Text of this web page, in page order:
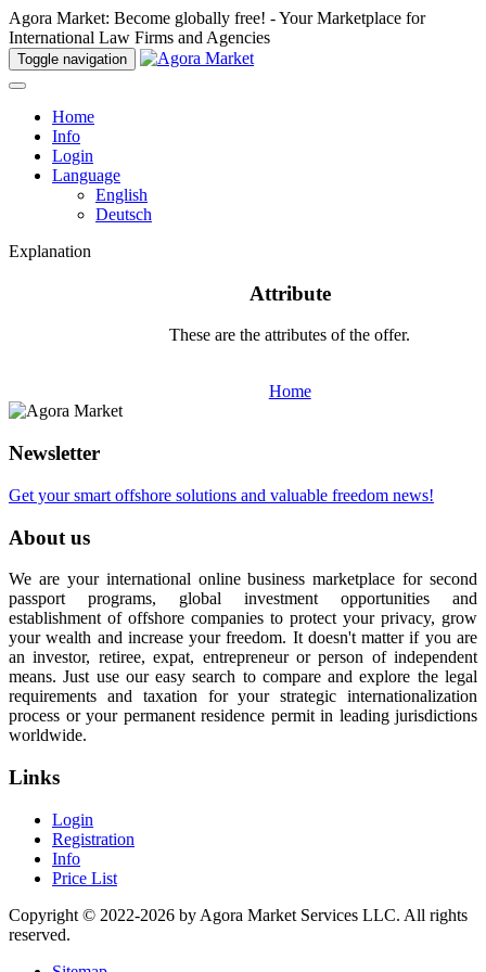
Agora Market: Become globally free! - Your Marketplace for
International Law Firms and Agencies
Toggle navigation
Home
Info
Login
Language
English
Deutsch
Explanation
Attribute
These are the attributes of the offer.
Home
Newsletter
Get your smart offshore solutions and valuable freedom news!
About us
We are your international online business marketplace for second
passport programs, global investment opportunities and
establishment of offshore companies to protect your privacy, grow
your wealth and increase your freedom. It doesn't matter if you are
an investor, retiree, expat, entrepreneur or person of independent
means. Just use our easy search to compare and explore the legal
requirements and taxation for your strategic internationalization
process or your permanent residence permit in leading jurisdictions
worldwide.
Links
Login
Registration
Info
Price List
Copyright © 2022-2026 by Agora Market Services LLC. All rights
reserved.